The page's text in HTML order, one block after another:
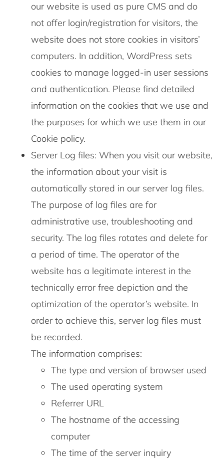
our website is used as pure CMS and do
not offer login/registration for visitors, the
website does not store cookies in visitors’
computers. In addition, WordPress sets
cookies to manage logged-in user sessions
and authentication. Please find detailed
information on the cookies that we use and
the purposes for which we use them in our
Cookie policy.
Server Log files: When you visit our website,
the information about your visit is
automatically stored in our server log files.
The purpose of log files are for
administrative use, troubleshooting and
security. The log files rotates and delete for
a period of time. The operator of the
website has a legitimate interest in the
technically error free depiction and the
optimization of the operator’s website. In
order to achieve this, server log files must
be recorded.
The information comprises:
The type and version of browser used
The used operating system
Referrer URL
The hostname of the accessing
computer
The time of the server inquiry